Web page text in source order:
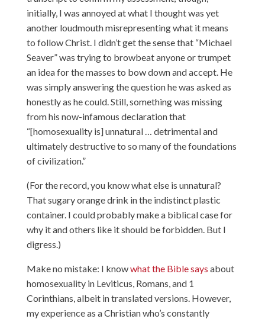
initially, I was annoyed at what I thought was yet
another loudmouth misrepresenting what it means
to follow Christ. I didn’t get the sense that “Michael
Seaver” was trying to browbeat anyone or trumpet
an idea for the masses to bow down and accept. He
was simply answering the question he was asked as
honestly as he could. Still, something was missing
from his now-infamous declaration that
“[homosexuality is] unnatural … detrimental and
ultimately destructive to so many of the foundations
of civilization.”
(For the record, you know what else is unnatural?
That sugary orange drink in the indistinct plastic
container. I could probably make a biblical case for
why it and others like it should be forbidden. But I
digress.)
Make no mistake: I knowwhat the Bible says about
homosexuality in Leviticus, Romans, and 1
Corinthians, albeit in translated versions. However,
my experience as a Christian who’s constantly